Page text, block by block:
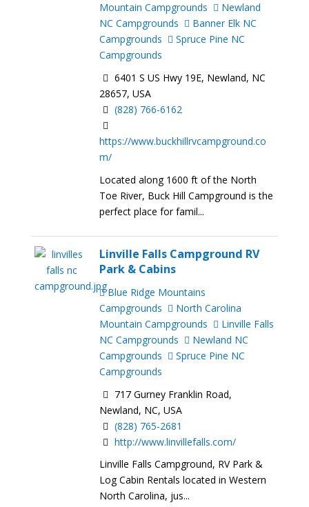
Mountain Campgrounds
Newland
NC Campgrounds
Banner Elk NC
Campgrounds
Spruce Pine NC
Campgrounds
6401 S US Hwy 19E, Newland, NC
28657, USA
(828) 766-6162
https://www.buckhillrvcampground.co
m/
Located along 1600 ft of the North
Toe River, Buck Hill Campground is the
perfect place for famil...
Linville Falls Campground RV
Park & Cabins
Blue Ridge Mountains
Campgrounds
North Carolina
Mountain Campgrounds
Linville Falls
NC Campgrounds
Newland NC
Campgrounds
Spruce Pine NC
Campgrounds
717 Gurney Franklin Road,
Newland, NC, USA
(828) 765-2681
http://www.linvillefalls.com/
Linville Falls Campground, RV Park &
Log Cabin Rentals located in Western
North Carolina, jus...